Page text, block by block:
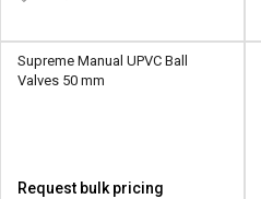
Supreme Manual UPVC Ball
Valves 50 mm
Request bulk pricing